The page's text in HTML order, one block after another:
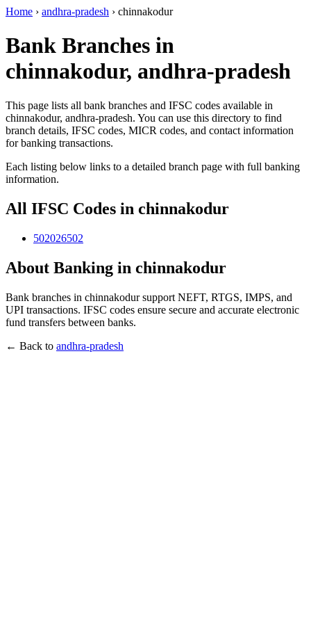
Home › andhra-pradesh › chinnakodur
Bank Branches in
chinnakodur, andhra-pradesh
This page lists all bank branches and IFSC codes available in
chinnakodur, andhra-pradesh. You can use this directory to find
branch details, IFSC codes, MICR codes, and contact information
for banking transactions.
Each listing below links to a detailed branch page with full banking
information.
All IFSC Codes in chinnakodur
502026502
About Banking in chinnakodur
Bank branches in chinnakodur support NEFT, RTGS, IMPS, and
UPI transactions. IFSC codes ensure secure and accurate electronic
fund transfers between banks.
← Back to andhra-pradesh